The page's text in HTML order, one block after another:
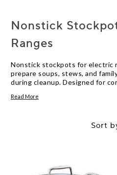
Nonstick
Ranges
Nonstick stockpots for electric
prepare soups, stews, and
during cleanup. Designed for
everyday cooking. Explore a
Read More
Sort